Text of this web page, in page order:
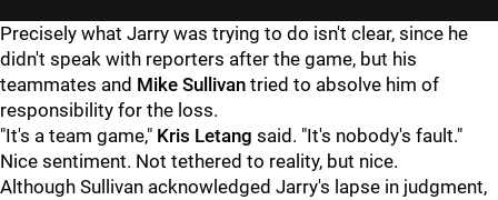
Precisely what Jarry was trying to do isn't clear, since he
didn't speak with reporters after the game, but his
teammates and Mike Sullivan tried to absolve him of
responsibility for the loss.
"It's a team game," Kris Letang said. "It's nobody's fault."
Nice sentiment. Not tethered to reality, but nice.
Although Sullivan acknowledged Jarry's lapse in judgment,